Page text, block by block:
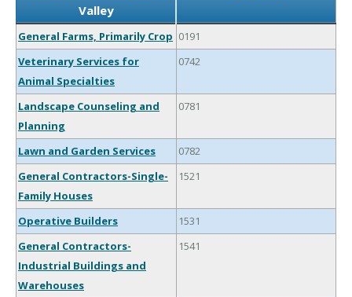
Valley
General Farms, Primarily Crop 0191
Veterinary Services for
Animal Specialties
0742
Landscape Counseling and
Planning
0781
Lawn and Garden Services
0782
General Contractors-Single-
Family Houses
1521
Operative Builders
1531
General Contractors-
Industrial Buildings and
Warehouses
1541